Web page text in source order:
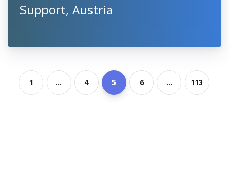
Support, Austria
1 ... 4 5 6 ... 113